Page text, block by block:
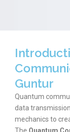
Guntur
Quantum
data
mechanics to